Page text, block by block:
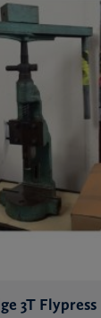
3T Flypress